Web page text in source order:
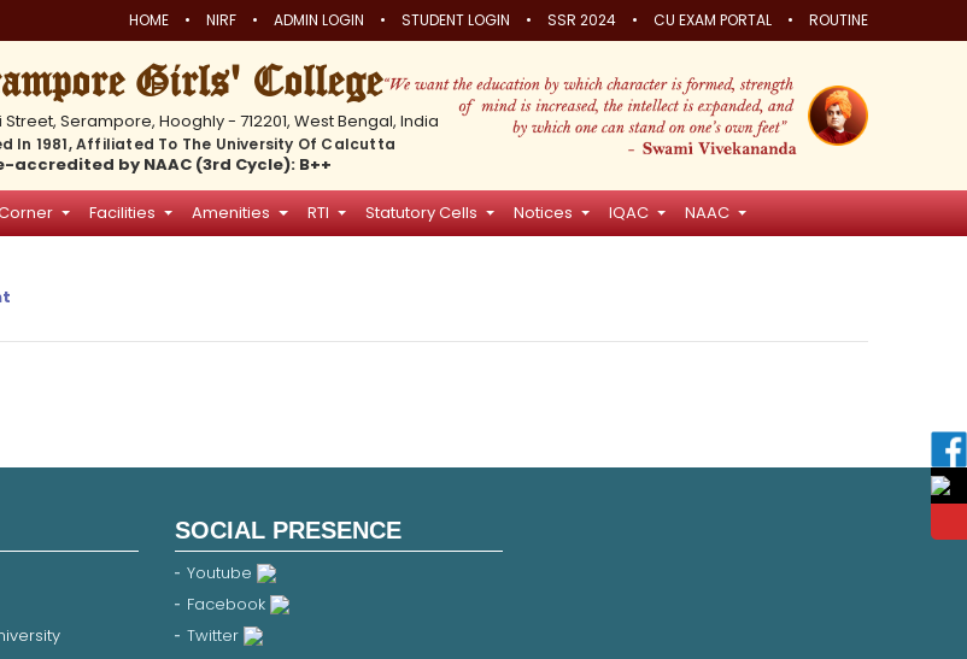
HOME • NIRF • ADMIN LOGIN • STUDENT LOGIN • SSR 2024 • CU EXAM PORTAL • ROUTINE
Girls' College
Street, Serampore, Hooghly - 712201, West Bengal, India
In 1981, Affiliated To The University Of Calcutta
accredited by NAAC (3rd Cycle): B++
Facilities Amenities RTI Statutory Cells Notices IQAC NAAC
SOCIAL PRESENCE
Youtube
Facebook
Twitter